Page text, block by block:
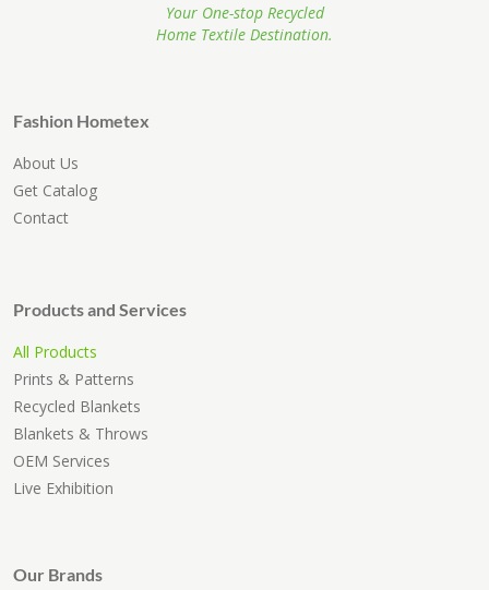
Your One-stop Recycled
Home Textile Destination.
Fashion Hometex
About Us
Get Catalog
Contact
Products and Services
All Products
Prints & Patterns
Recycled Blankets
Blankets & Throws
OEM Services
Live Exhibition
Our Brands